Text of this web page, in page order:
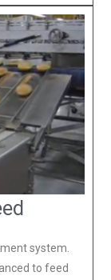
system.
to feed